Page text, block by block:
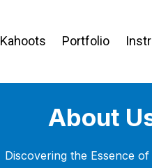
Kahoots Portfolio
About
Discovering the Essence